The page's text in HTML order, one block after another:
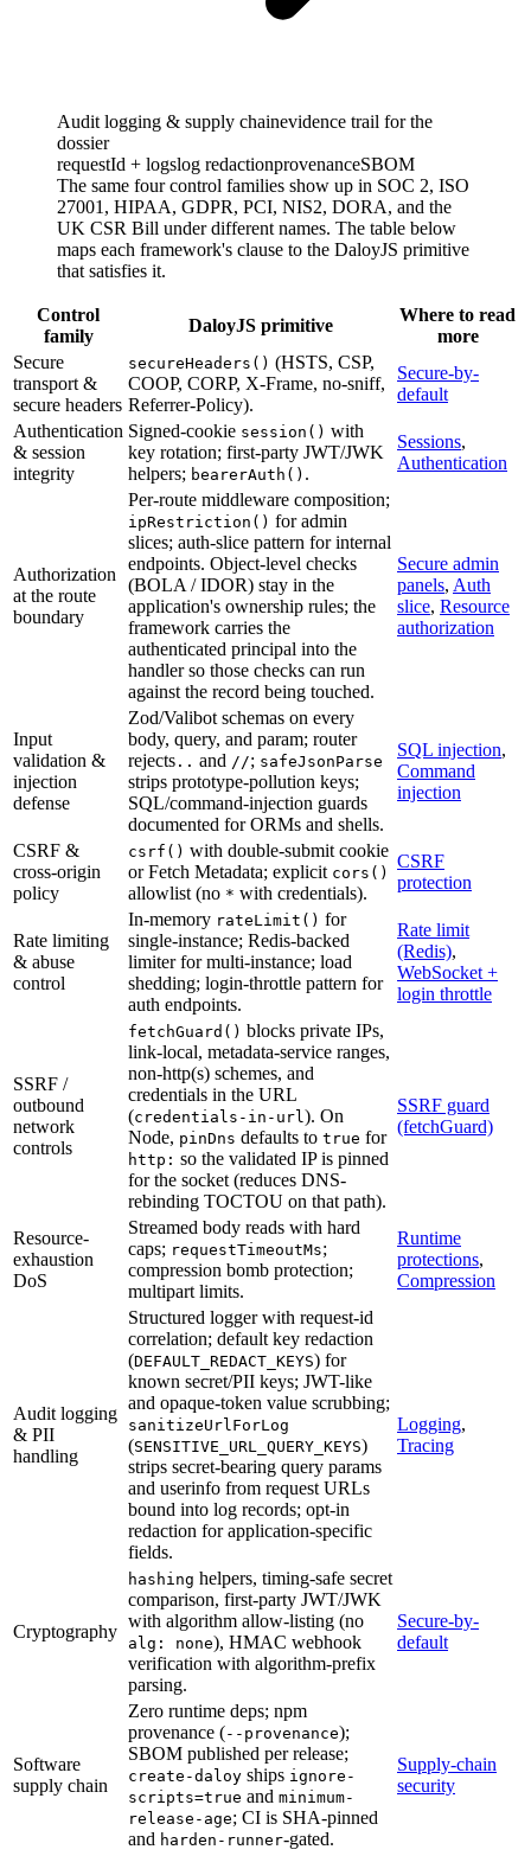
Audit logging & supply chainevidence trail for the
dossier
requestId + logslog redactionprovenanceSBOM
The same four control families show up in SOC 2, ISO
27001, HIPAA, GDPR, PCI, NIS2, DORA, and the
UK CSR Bill under different names. The table below
maps each framework's clause to the DaloyJS primitive
that satisfies it.
Control
family
DaloyJS primitive
Where to read
more
Secure
transport &
secure headers
secureHeaders() (HSTS, CSP,
COOP, CORP, X-Frame, no-sniff,
Referrer-Policy).
Secure-by-
default
Authentication
& session
integrity
Signed-cookie session() with
key rotation; first-party JWT/JWK
helpers; bearerAuth() .
Sessions,
Authentication
Authorization
at the route
boundary
Per-route middleware composition;
ipRestriction() for admin
slices; auth-slice pattern for internal
endpoints. Object-level checks
(BOLA / IDOR) stay in the
application's ownership rules; the
framework carries the
authenticated principal into the
handler so those checks can run
against the record being touched.
Secure admin
panels, Auth
slice, Resource
authorization
Input
validation &
injection
defense
Zod/Valibot schemas on every
body, query, and param; router
rejects .. and //; safeJsonParse
strips prototype-pollution keys;
SQL/command-injection guards
documented for ORMs and shells.
SQL injection,
Command
injection
CSRF &
cross-origin
policy
csrf() with double-submit cookie
or Fetch Metadata; explicit cors()
allowlist (no * with credentials).
CSRF
protection
Rate limiting
& abuse
control
In-memory rateLimit() for
single-instance; Redis-backed
limiter for multi-instance; load
shedding; login-throttle pattern for
auth endpoints.
Rate limit
(Redis),
WebSocket +
login throttle
SSRF /
outbound
network
controls
fetchGuard() blocks private IPs,
link-local, metadata-service ranges,
non-http(s) schemes, and
credentials in the URL
(credentials-in-url ). On
Node, pinDns defaults to true for
http: so the validated IP is pinned
for the socket (reduces DNS-
rebinding TOCTOU on that path).
SSRF guard
(fetchGuard)
Resource-
exhaustion
DoS
Streamed body reads with hard
caps; requestTimeoutMs;
compression bomb protection;
multipart limits.
Runtime
protections,
Compression
Audit logging
& PII
handling
Structured logger with request-id
correlation; default key redaction
(DEFAULT_REDACT_KEYS) for
known secret/PII keys; JWT-like
and opaque-token value scrubbing;
sanitizeUrlForLog
(SENSITIVE_URL_QUERY_KEYS)
strips secret-bearing query params
and userinfo from request URLs
bound into log records; opt-in
redaction for application-specific
fields.
Logging,
Tracing
Cryptography
hashing helpers, timing-safe secret
comparison, first-party JWT/JWK
with algorithm allow-listing (no
alg: none), HMAC webhook
verification with algorithm-prefix
parsing.
Secure-by-
default
Software
supply chain
Zero runtime deps; npm
provenance (--provenance);
SBOM published per release;
create-daloy ships ignore-
scripts=true and minimum-
release-age; CI is SHA-pinned
and harden-runner-gated.
Supply-chain
security